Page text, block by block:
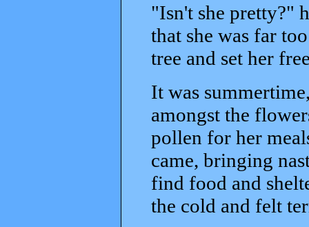
"Isn't she pretty?"
that she was far
tree and set her
It was
amongst the
pollen for her
came, bringing
find food and
the cold and felt